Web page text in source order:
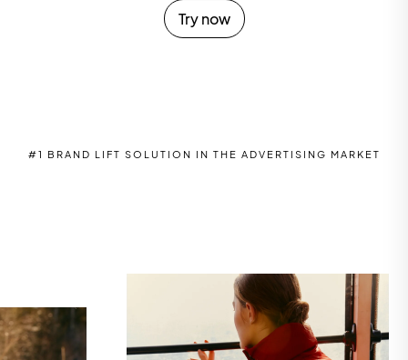
Try now
#1 BRAND LIFT SOLUTION IN THE ADVERTISING MARKET